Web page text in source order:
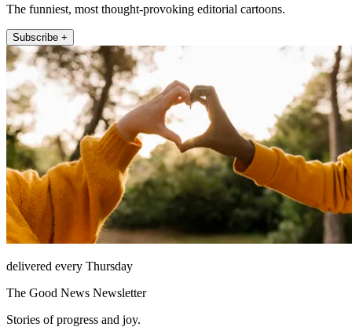
The funniest, most thought-provoking editorial cartoons.
Subscribe +
delivered every Thursday
The Good News Newsletter
Stories of progress and joy.